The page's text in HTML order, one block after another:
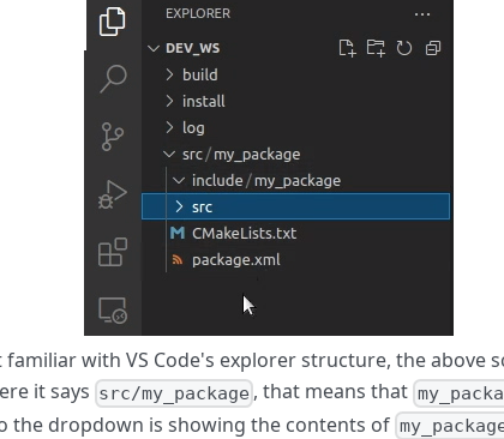
with VS Code's explorer structure, the above
it says src/my_package , that means that
the dropdown is showing the contents of